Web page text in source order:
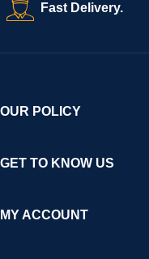
Fast Delivery.
OUR POLICY
GET TO KNOW US
MY ACCOUNT